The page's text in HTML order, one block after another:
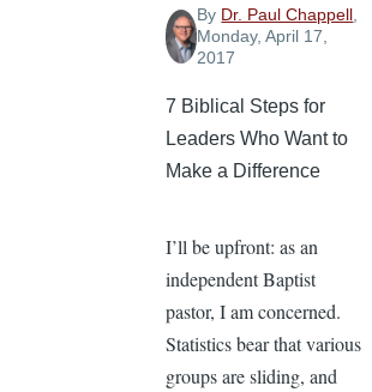
By Dr. Paul Chappell,
Monday, April 17,
2017
7 Biblical Steps for
Leaders Who Want to
Make a Difference
I’ll be upfront: as an
independent Baptist
pastor, I am concerned.
Statistics bear that various
groups are sliding, and